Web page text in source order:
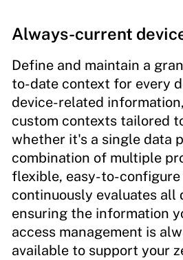
Always-current
Define and maintain a
to-date context for every
device-related
custom contexts tailored
whether it's a single data
combination of multiple
flexible, easy-to-
continuously evaluates all
ensuring the information
access management is
available to support your